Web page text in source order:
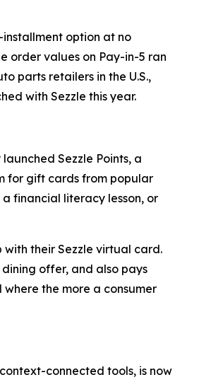
option at no
order values on Pay-in-5 ran
parts retailers in the U.S.,
with Sezzle this year.
Sezzle Points, a
for gift cards from popular
financial literacy lesson, or
their Sezzle virtual card.
offer, and also pays
the more a consumer
connected tools, is now